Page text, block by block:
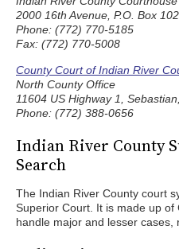
2000 16th Avenue, P.O. Box
Phone: (772) 770-5185
Fax: (772) 770-5008
County Court of Indian River
North County Office
11604 US Highway 1,
Phone: (772) 388-0656
Indian River County
Search
The Indian River County court
Superior Court. It is made up
handle major and lesser cases,